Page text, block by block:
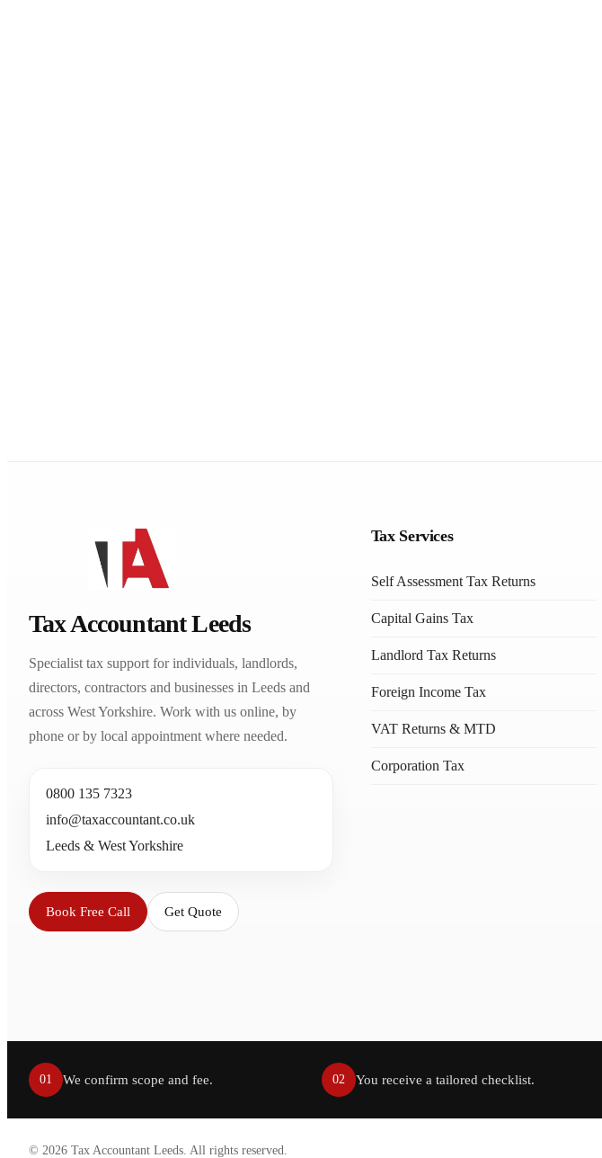
Tax Accountant Leeds
Specialist tax support for individuals, landlords,
directors, contractors and businesses in Leeds and
across West Yorkshire. Work with us online, by
phone or by local appointment where needed.
0800 135 7323
info@taxaccountant.co.uk
Leeds & West Yorkshire
Book Free Call Get Quote
Tax Services
Self Assessment Tax Returns
Capital Gains Tax
Landlord Tax Returns
Foreign Income Tax
VAT Returns & MTD
Corporation Tax
01 We confirm scope and fee. 02 You receive a tailored checklist.
© 2026 Tax Accountant Leeds. All rights reserved.